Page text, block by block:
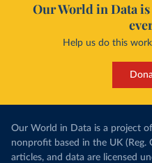
Our World in Data
Help us do this
Our World in Data is a project of
nonprofit based in the UK
articles, and data are licensed